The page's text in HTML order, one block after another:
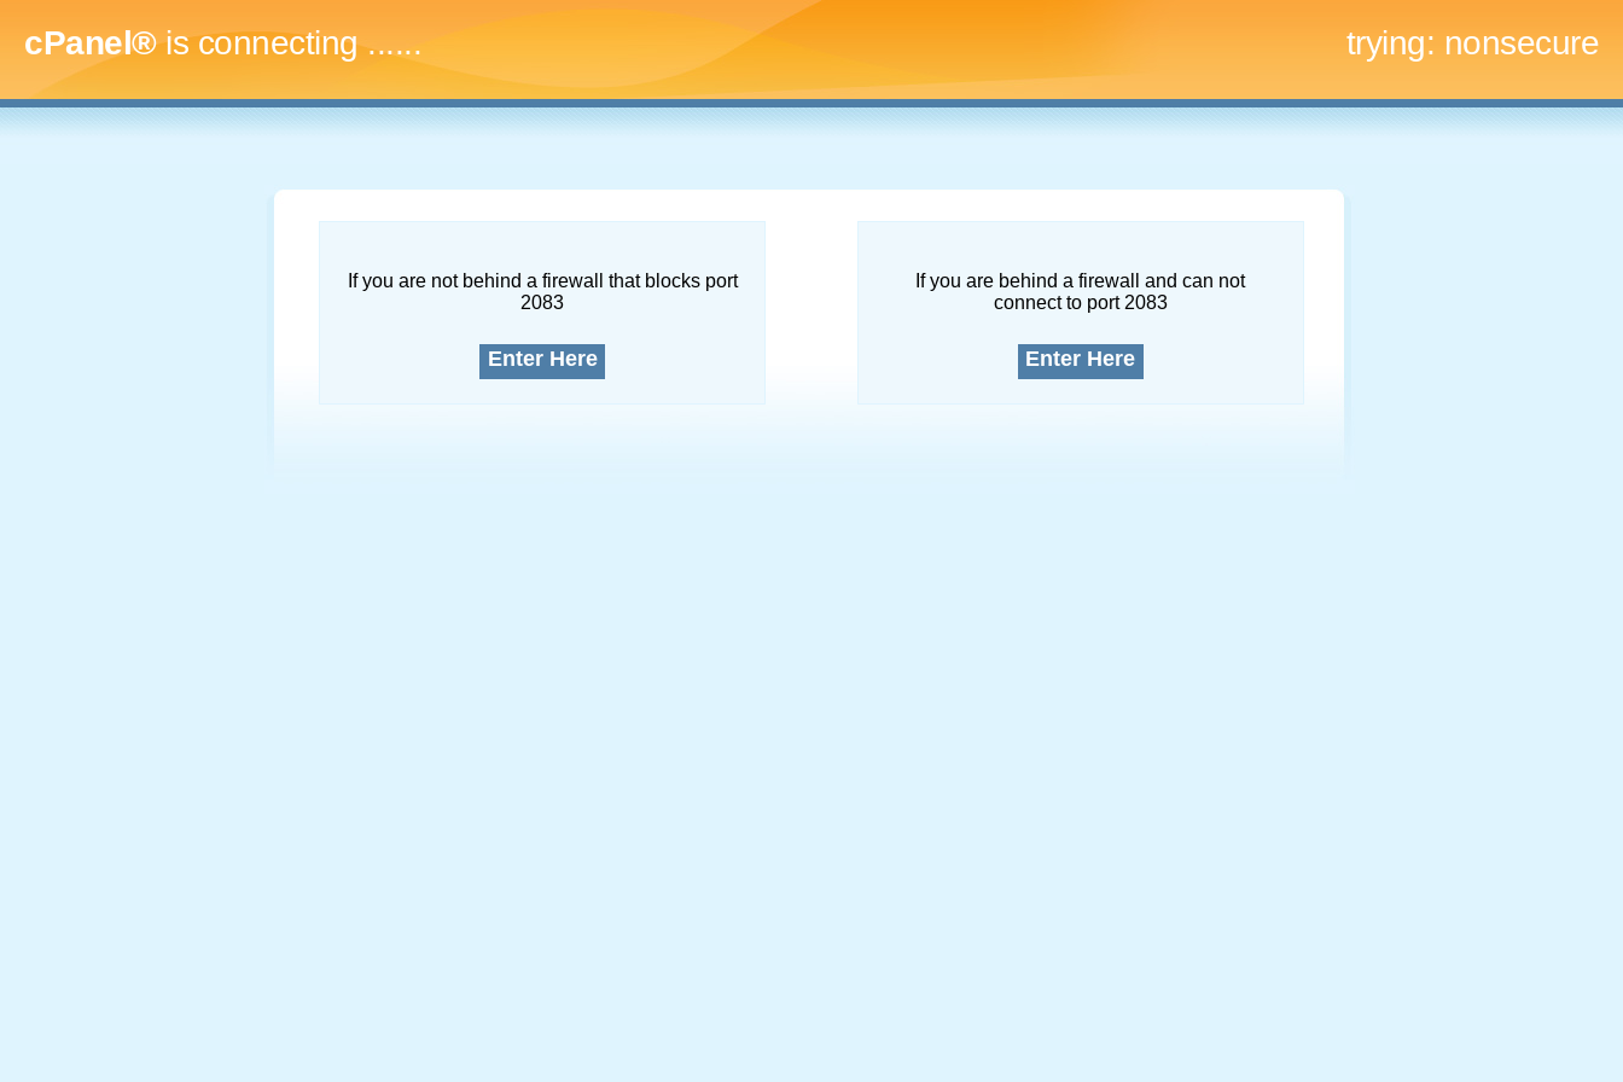
cPanel®is connecting......... trying: nonsecure
If you are not behind a firewall that blocks port
2083
Enter Here
If you are behind a firewall and can not
connect to port 2083
Enter Here